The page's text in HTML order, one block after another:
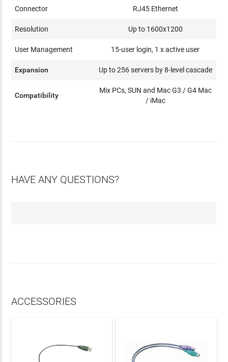
Connector RJ45 Ethernet
Resolution Up to 1600x1200
User Management 15-user login, 1 x active user
Expansion Up to 256 servers by 8-level cascade
Compatibility
Mix PCs, SUN and Mac G3 / G4 Mac
/ iMac
HAVE ANY QUESTIONS?
ACCESSORIES